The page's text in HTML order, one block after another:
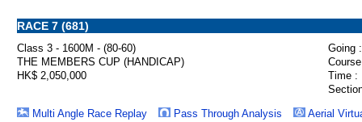
RACE 7 (681)
Class 3 - 1600M - (80-60)
Going :
THE MEMBERS CUP (HANDICAP)
HK$ 2,050,000
Time :
Multi Angle Race Replay
Pass Through Analysis Aerial